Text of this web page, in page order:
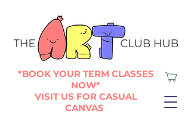
*BOOK YOUR TERM CLASSES
NOW*
VISIT US FOR CASUAL
CANVAS